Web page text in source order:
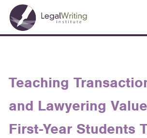
Skip
main
Main
navigation
Teaching
and Lawyering
First-Year Students